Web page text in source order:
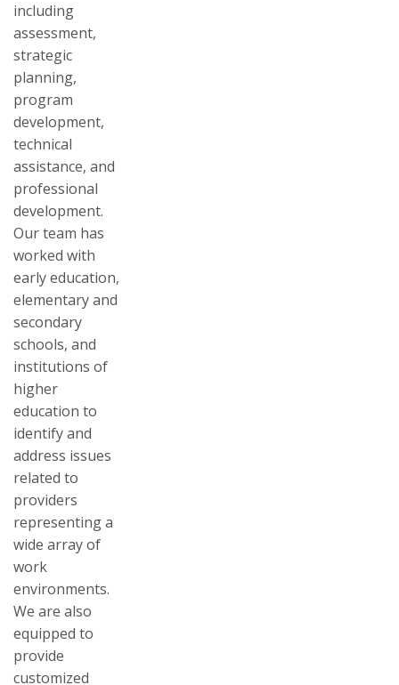
including
assessment,
strategic
planning,
program
development,
technical
assistance, and
professional
development.
Our team has
worked with
early education,
elementary and
secondary
schools, and
institutions of
higher
education to
identify and
address issues
related to
providers
representing a
wide array of
work
environments.
We are also
equipped to
provide
customized